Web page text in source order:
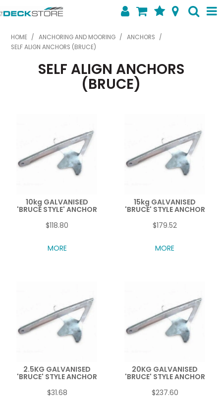
SHOP NOW
ABOUT US
SHOP BY BRAND
CONTACT US
HOME / ANCHORING AND MOORING / ANCHORS
/
SELF ALIGN ANCHORS (BRUCE)
SELF ALIGN ANCHORS
(BRUCE)
10kg GALVANISED
'BRUCE STYLE' ANCHOR
$118.80
MORE
15kg GALVANISED
'BRUCE' STYLE ANCHOR
$179.52
MORE
2.5KG GALVANISED
'BRUCE' STYLE ANCHOR
$31.68
20KG GALVANISED
'BRUCE' STYLE ANCHOR
$237.60